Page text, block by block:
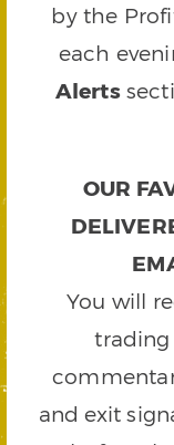
by the
each
Alerts
OUR
You will
and exit